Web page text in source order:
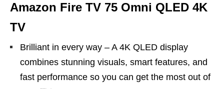
Amazon Fire TV 75 Omni QLED 4K
TV
Brilliant in every way – A 4K QLED display
combines stunning visuals, smart features, and
fast performance so you can get the most out of